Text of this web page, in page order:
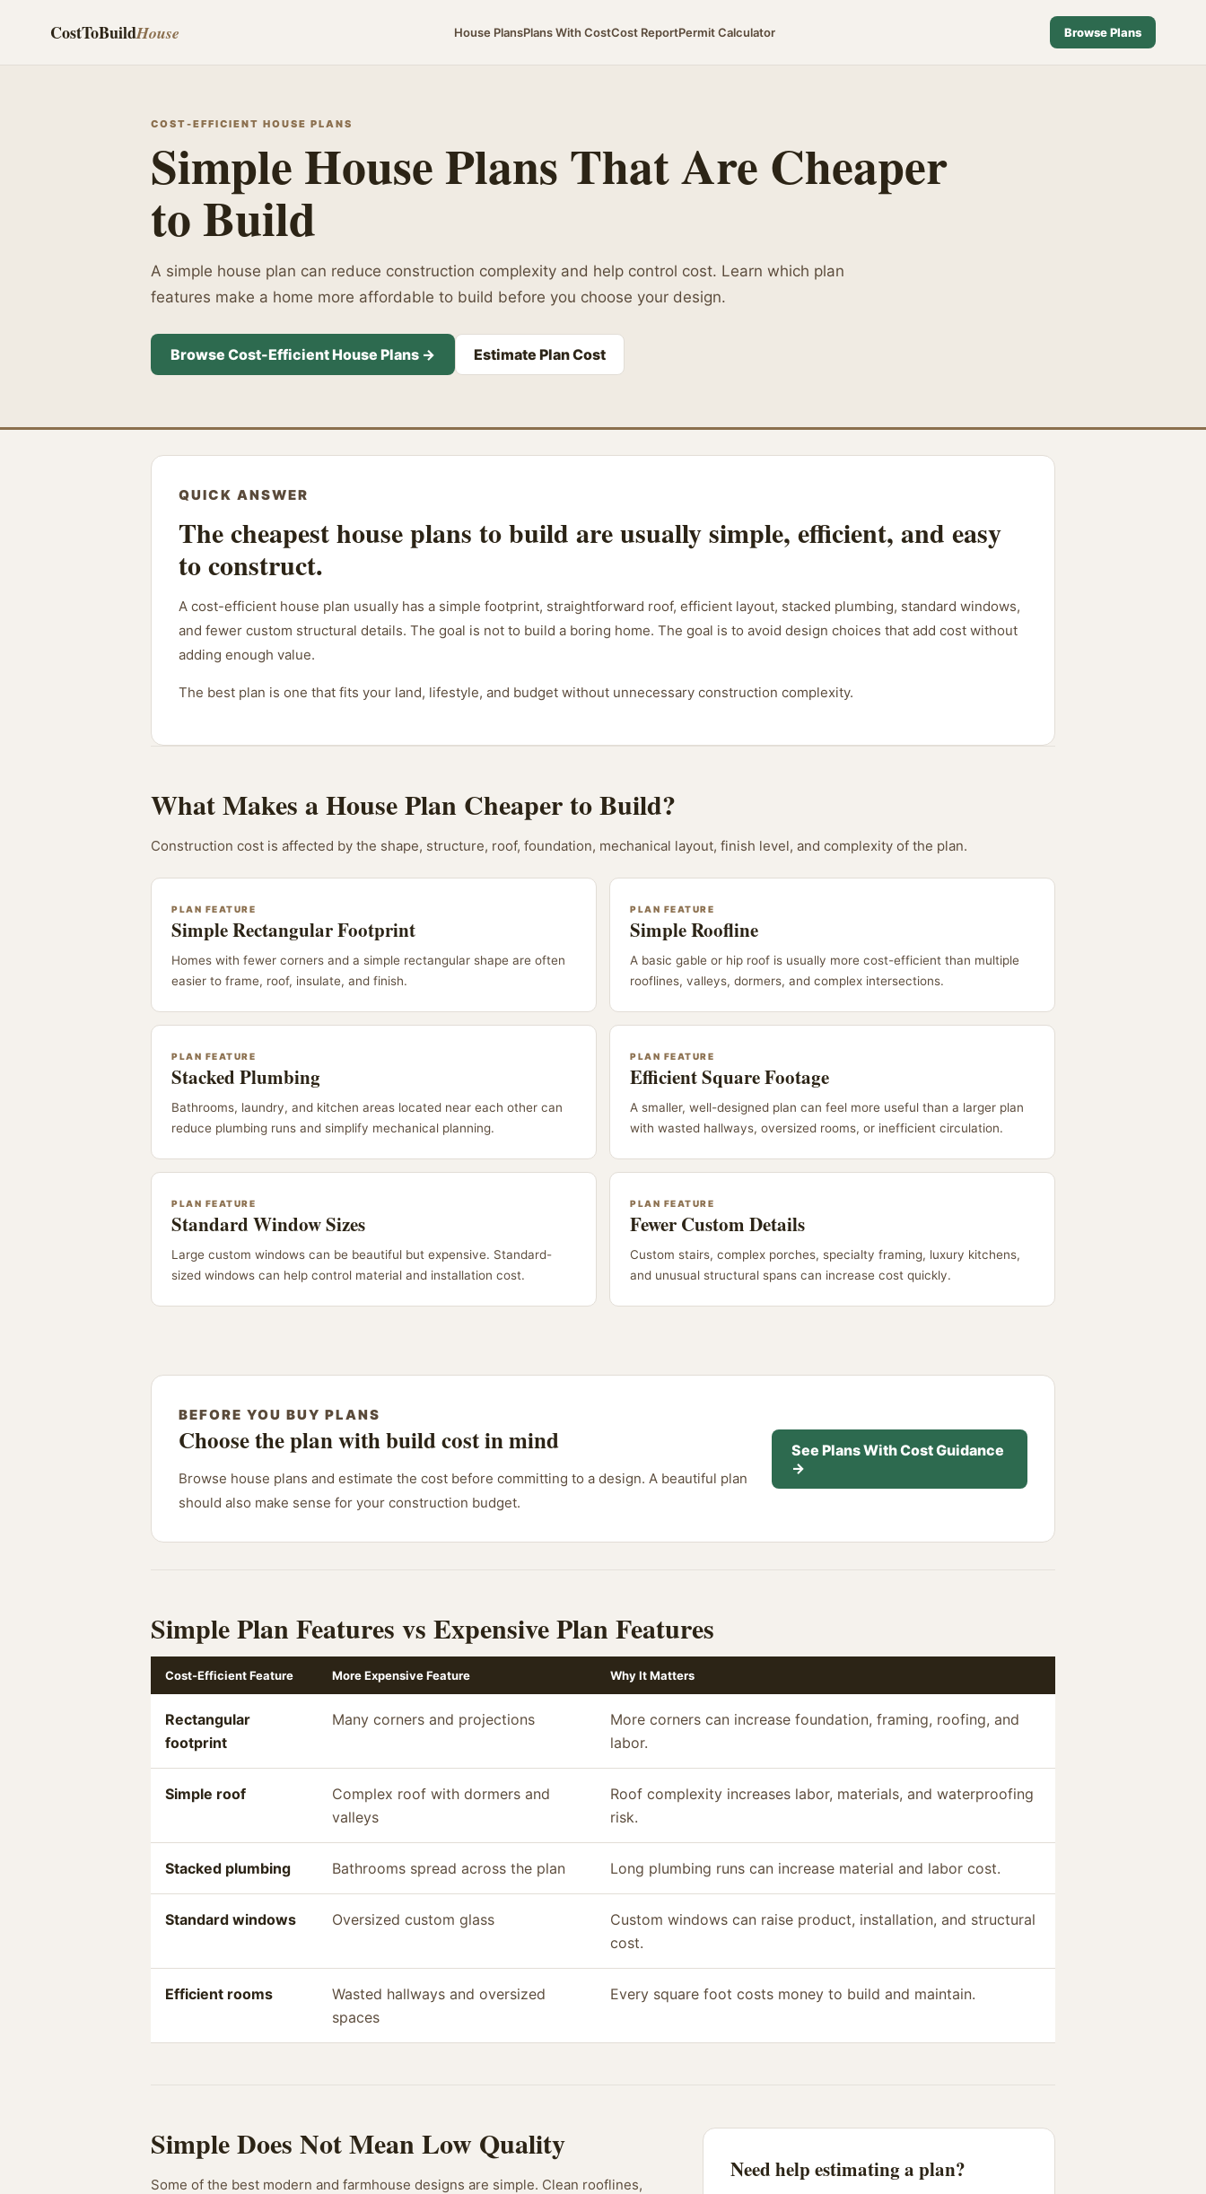
CostToBuildHouse House PlansPlans With CostCost ReportPermit Calculator Browse Plans
COST-EFFICIENT HOUSE PLANS
Simple House Plans That Are Cheaper
to Build
A simple house plan can reduce construction complexity and help control cost. Learn which plan
features make a home more affordable to build before you choose your design.
Browse Cost-Efficient House Plans → Estimate Plan Cost
QUICK ANSWER
The cheapest house plans to build are usually simple, efficient, and easy
to construct.
A cost-efficient house plan usually has a simple footprint, straightforward roof, efficient layout, stacked plumbing, standard windows,
and fewer custom structural details. The goal is not to build a boring home. The goal is to avoid design choices that add cost without
adding enough value.
The best plan is one that fits your land, lifestyle, and budget without unnecessary construction complexity.
What Makes a House Plan Cheaper to Build?
Construction cost is affected by the shape, structure, roof, foundation, mechanical layout, finish level, and complexity of the plan.
PLAN FEATURE
Simple Rectangular Footprint
Homes with fewer corners and a simple rectangular shape are often
easier to frame, roof, insulate, and finish.
PLAN FEATURE
Simple Roofline
A basic gable or hip roof is usually more cost-efficient than multiple
rooflines, valleys, dormers, and complex intersections.
PLAN FEATURE
Stacked Plumbing
Bathrooms, laundry, and kitchen areas located near each other can
reduce plumbing runs and simplify mechanical planning.
PLAN FEATURE
Efficient Square Footage
A smaller, well-designed plan can feel more useful than a larger plan
with wasted hallways, oversized rooms, or inefficient circulation.
PLAN FEATURE
Standard Window Sizes
Large custom windows can be beautiful but expensive. Standard-
sized windows can help control material and installation cost.
PLAN FEATURE
Fewer Custom Details
Custom stairs, complex porches, specialty framing, luxury kitchens,
and unusual structural spans can increase cost quickly.
BEFORE YOU BUY PLANS
Choose the plan with build cost in mind
Browse house plans and estimate the cost before committing to a design. A beautiful plan
should also make sense for your construction budget.
See Plans With Cost Guidance
→
Simple Plan Features vs Expensive Plan Features
Cost-Efficient Feature More Expensive Feature Why It Matters
Rectangular
footprint
Many corners and projections
More corners can increase foundation, framing, roofing, and
labor.
Simple roof
Complex roof with dormers and
valleys
Roof complexity increases labor, materials, and waterproofing
risk.
Stacked plumbing Bathrooms spread across the plan Long plumbing runs can increase material and labor cost.
Standard windows Oversized custom glass
Custom windows can raise product, installation, and structural
cost.
Efficient rooms
Wasted hallways and oversized
spaces
Every square foot costs money to build and maintain.
Simple Does Not Mean Low Quality
Some of the best modern and farmhouse designs are simple. Clean rooflines,
Need help estimating a plan?